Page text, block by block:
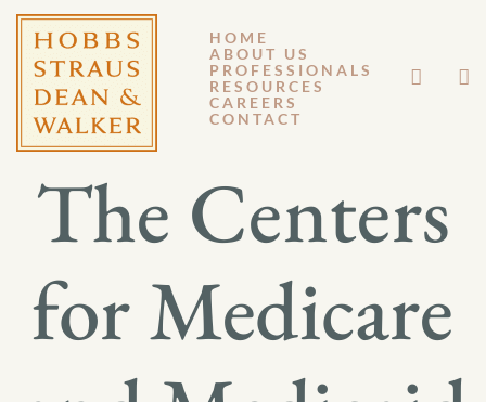
HOME
ABOUT US
PROFESSIONALS
RESOURCES
CAREERS
CONTACT
JANUARY 6, 2026
GM 26-001
The Centers
for Medicare